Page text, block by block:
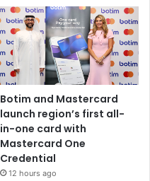
Botim and Mastercard
launch region’s first all-
in-one card with
Mastercard One
Credential
12 hours ago